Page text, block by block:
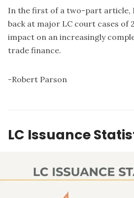
In the first of a two-part article,
back at major LC court cases of
impact on an increasingly
trade finance.
-Robert Parson
LC Issuance